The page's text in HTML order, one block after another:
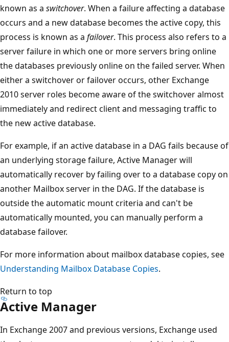
known as a switchover. When a failure affecting a database
occurs and a new database becomes the active copy, this
process is known as a failover. This process also refers to a
server failure in which one or more servers bring online
the databases previously online on the failed server. When
either a switchover or failover occurs, other Exchange
2010 server roles become aware of the switchover almost
immediately and redirect client and messaging traffic to
the new active database.
For example, if an active database in a DAG fails because of
an underlying storage failure, Active Manager will
automatically recover by failing over to a database copy on
another Mailbox server in the DAG. If the database is
outside the automatic mount criteria and can't be
automatically mounted, you can manually perform a
database failover.
For more information about mailbox database copies, see
Understanding Mailbox Database Copies.
Return to top
Active Manager
In Exchange 2007 and previous versions, Exchange used